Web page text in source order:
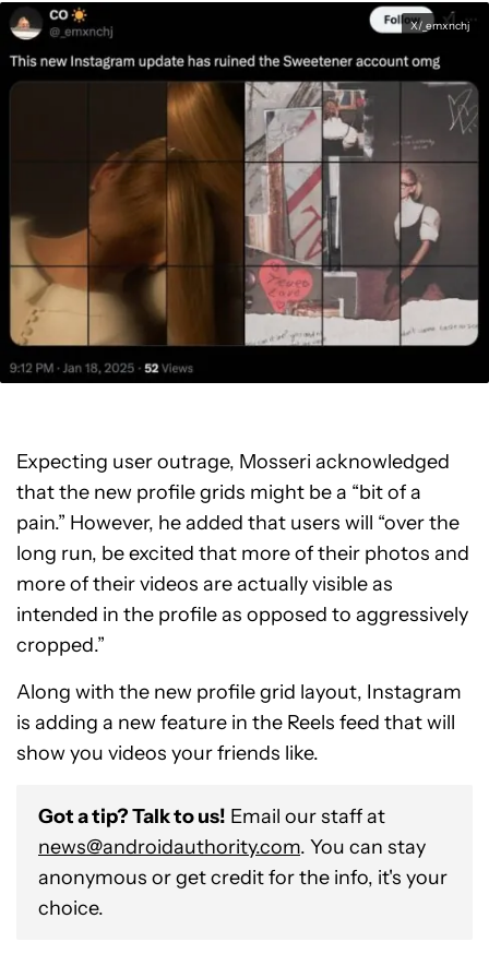
X/_emxnchj
Expecting user outrage, Mosseri acknowledged
that the new profile grids might be a “bit of a
pain.” However, he added that users will “over the
long run, be excited that more of their photos and
more of their videos are actually visible as
intended in the profile as opposed to aggressively
cropped.”
Along with the new profile grid layout, Instagram
is adding a new feature in the Reels feed that will
show you videos your friends like.
Got a tip? Talk to us! Email our staff at
news@androidauthority.com. You can stay
anonymous or get credit for the info, it's your
choice.